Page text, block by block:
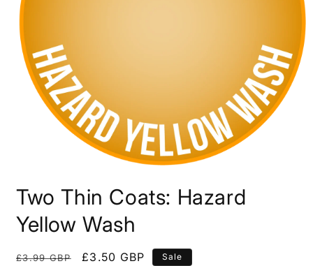
1
in
modal
Two Thin Coats: Hazard
Yellow Wash
Regular
£3.99 GBP
Sale
£3.50 GBP Sale